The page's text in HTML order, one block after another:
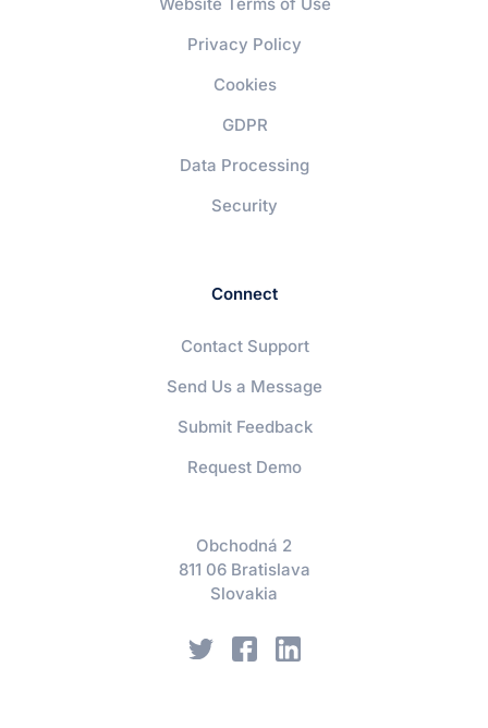
Privacy Policy
Cookies
GDPR
Data Processing
Security
Connect
Contact Support
Send Us a Message
Submit Feedback
Request Demo
Obchodná 2
811 06 Bratislava
Slovakia